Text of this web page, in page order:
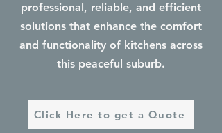
professional, reliable, and efficient
solutions that enhance the comfort
and functionality of kitchens across
this peaceful suburb.
Click Here to get a Quote